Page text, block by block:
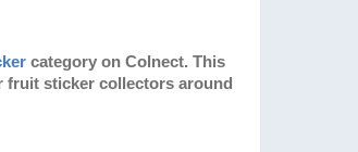
category on Colnect. This
fruit sticker collectors around